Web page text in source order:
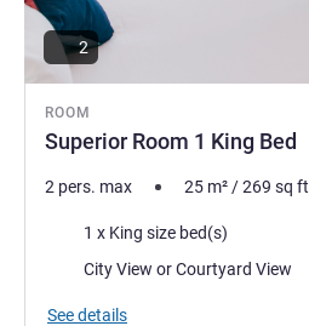
ROOM
Superior Room 1 King Bed
2
2 pers. max 25 m²/269 sq ft
Bedding1 x King size bed(s)
Views:
City View or Courtyard View
See details